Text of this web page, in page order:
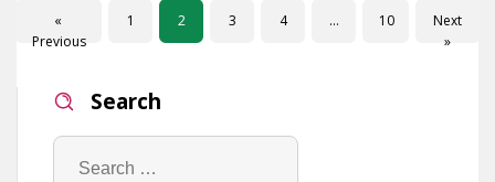
«
Previous
1 2 3 4 … 10
Next
»
Search
Search